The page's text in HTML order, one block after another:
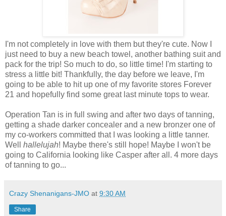
I'm not completely in love with them but they're cute. Now I
just need to buy a new beach towel, another bathing suit and
pack for the trip! So much to do, so little time! I'm starting to
stress a little bit! Thankfully, the day before we leave, I'm
going to be able to hit up one of my favorite stores Forever
21 and hopefully find some great last minute tops to wear.
Operation Tan is in full swing and after two days of tanning,
getting a shade darker concealer and a new bronzer one of
my co-workers committed that I was looking a little tanner.
Well hallelujah! Maybe there's still hope! Maybe I won't be
going to California looking like Casper after all. 4 more days
of tanning to go...
Crazy Shenanigans-JMO at 9:30 AM
Share